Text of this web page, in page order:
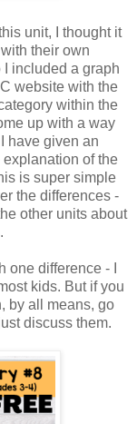
unit, I thought it
their own
included a graph
website with the
within the
up with a way
have given an
of the
is super simple
the differences -
other units about
one difference - I
kids. But if you
by all means, go
discuss them.